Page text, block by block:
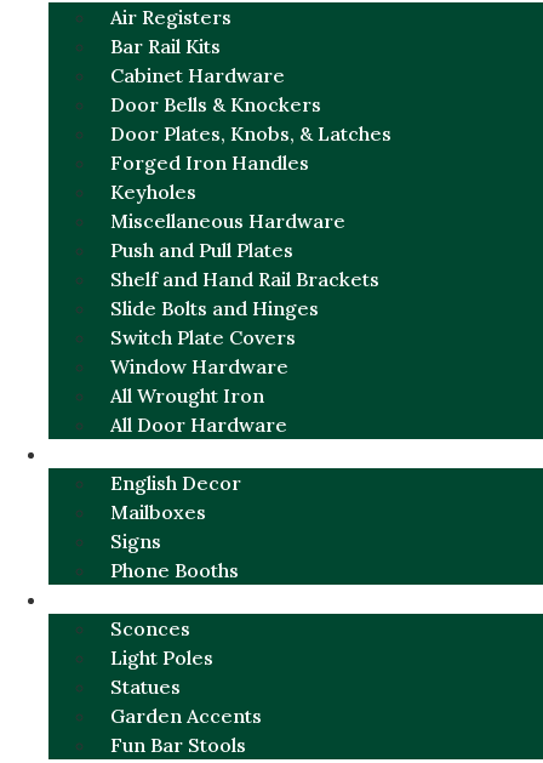
Air Registers
Bar Rail Kits
Cabinet Hardware
Door Bells & Knockers
Door Plates, Knobs, & Latches
Forged Iron Handles
Keyholes
Miscellaneous Hardware
Push and Pull Plates
Shelf and Hand Rail Brackets
Slide Bolts and Hinges
Switch Plate Covers
Window Hardware
All Wrought Iron
All Door Hardware
English Decor
Mailboxes
Signs
Phone Booths
Sconces
Light Poles
Statues
Garden Accents
Fun Bar Stools